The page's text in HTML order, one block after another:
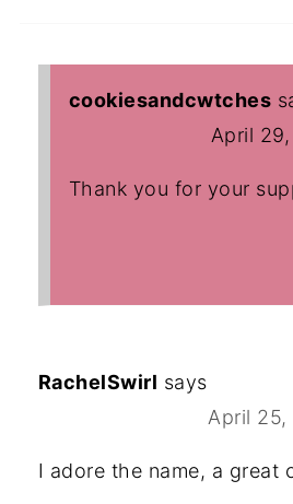
cookiesandcwtches
April
Thank you for your
RachelSwirl says
April 25,
I adore the name, a great